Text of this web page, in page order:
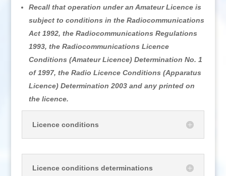
Recall that operation under an Amateur Licence is
subject to conditions in the Radiocommunications
Act 1992, the Radiocommunications Regulations
1993, the Radiocommunications Licence
Conditions (Amateur Licence) Determination No. 1
of 1997, the Radio Licence Conditions (Apparatus
Licence) Determination 2003 and any printed on
the licence.
Licence conditions
Licence conditions determinations